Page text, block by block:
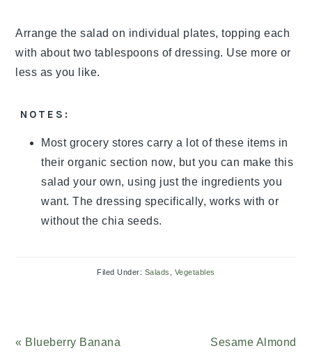
Arrange the salad on individual plates, topping each
with about two tablespoons of dressing. Use more or
less as you like.
NOTES:
Most grocery stores carry a lot of these items in
their organic section now, but you can make this
salad your own, using just the ingredients you
want. The dressing specifically, works with or
without the chia seeds.
Filed Under: Salads Vegetables
Previous
« Blueberry Banana
Next
Sesame Almond